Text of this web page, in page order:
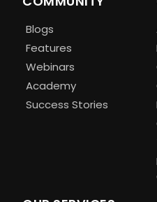
Blogs
Features
Webinars
Academy
Success Stories